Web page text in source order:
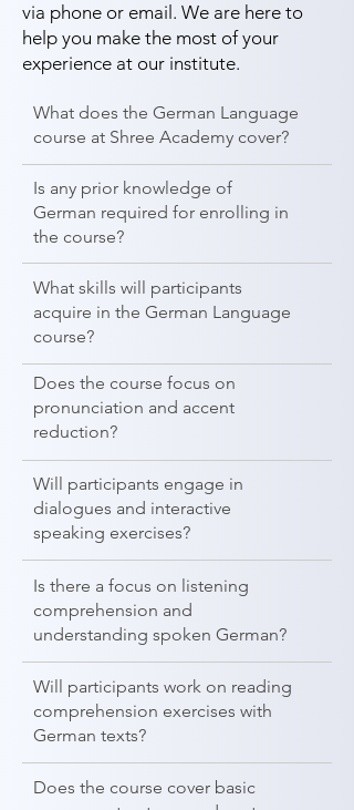
via phone or email. We are here to
help you make the most of your
experience at our institute.
What does the German Language
course at Shree Academy cover?
Is any prior knowledge of
German required for enrolling in
the course?
What skills will participants
acquire in the German Language
course?
Does the course focus on
pronunciation and accent
reduction?
Will participants engage in
dialogues and interactive
speaking exercises?
Is there a focus on listening
comprehension and
understanding spoken German?
Will participants work on reading
comprehension exercises with
German texts?
Does the course cover basic